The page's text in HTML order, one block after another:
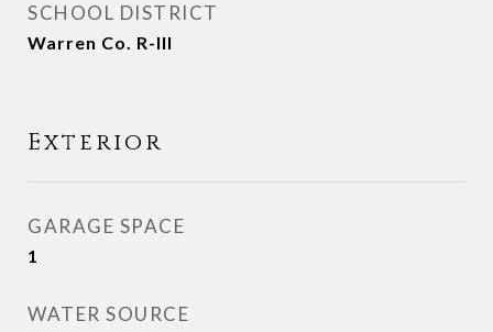
SCHOOL DISTRICT
Warren Co. R-III
Exterior
GARAGE SPACE
1
WATER SOURCE